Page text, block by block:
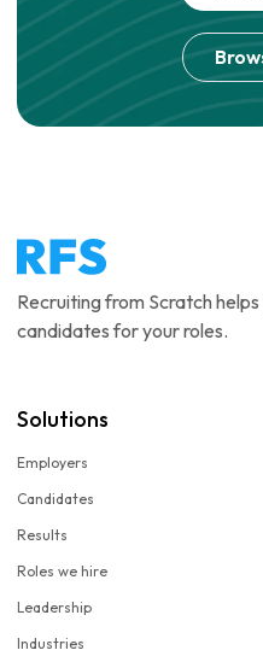
Recruiting from Scratch
candidates for your roles.
Solutions
Employers
Candidates
Results
Roles we hire
Leadership
Industries